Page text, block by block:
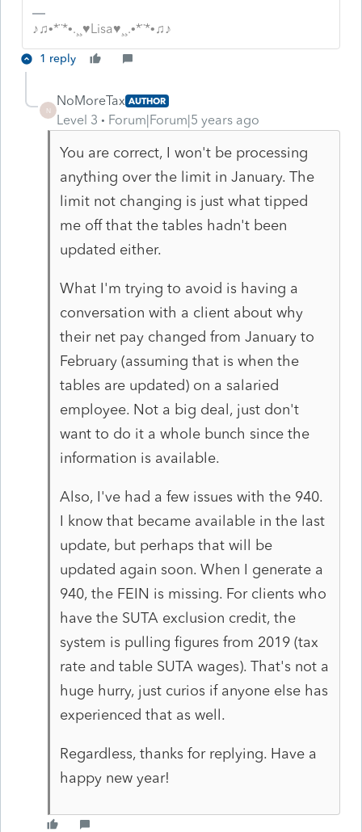
♪♫•*¨*•.¸¸♥Lisa♥¸¸.•*¨*•♫♪
1 reply
N
NoMoreTax AUTHOR
Level 3 Forum|Forum|5 years ago
You are correct, I won't be processing
anything over the limit in January. The
limit not changing is just what tipped
me off that the tables hadn't been
updated either.
What I'm trying to avoid is having a
conversation with a client about why
their net pay changed from January to
February (assuming that is when the
tables are updated) on a salaried
employee. Not a big deal, just don't
want to do it a whole bunch since the
information is available.
Also, I've had a few issues with the 940.
I know that became available in the last
update, but perhaps that will be
updated again soon. When I generate a
940, the FEIN is missing. For clients who
have the SUTA exclusion credit, the
system is pulling figures from 2019 (tax
rate and table SUTA wages). That's not a
huge hurry, just curios if anyone else has
experienced that as well.
Regardless, thanks for replying. Have a
happy new year!